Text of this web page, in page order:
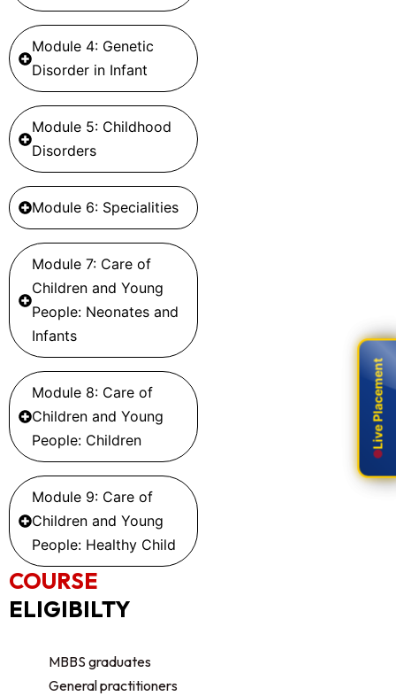
Module 4: Genetic
Disorder in Infant
Module 5: Childhood
Disorders
Module 6: Specialities
Module 7: Care of
Children and Young
People: Neonates and
Infants
Module 8: Care of
Children and Young
People: Children
Module 9: Care of
Children and Young
People: Healthy Child
COURSE
ELIGIBILTY
MBBS graduates
General practitioners
Live Placement
Live Placement